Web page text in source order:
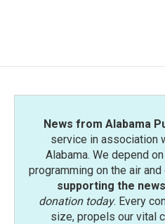
News from Alabama
service in association
Alabama. We depend
programming on the air and
supporting the
donation today. Every
size, propels our vital